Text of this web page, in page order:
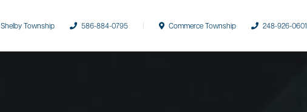
Shelby Township 586-884-0795 Commerce Township 248-926-0601